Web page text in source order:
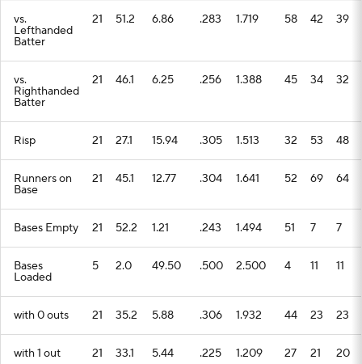
vs.
Lefthanded
Batter
21 51.2 6.86 .283 1.719 58 42 39
vs.
Righthanded
Batter
21 46.1 6.25 .256 1.388 45 34 32
Risp 21 27.1 15.94 .305 1.513 32 53 48
Runners on
Base
21 45.1 12.77 .304 1.641 52 69 64
Bases Empty 21 52.2 1.21 .243 1.494 51 7 7
Bases
Loaded
5 2.0 49.50 .500 2.500 4 11 11
with 0 outs 21 35.2 5.88 .306 1.932 44 23 23
with 1 out 21 33.1 5.44 .225 1.209 27 21 20